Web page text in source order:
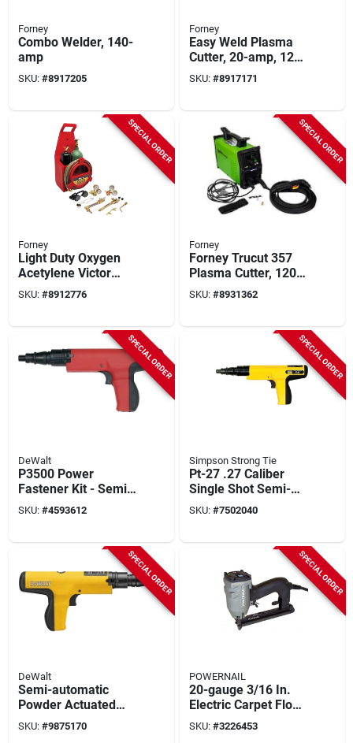
Forney
Combo Welder, 140-
amp
SKU: #8917205
Forney
Easy Weld Plasma
Cutter, 20-amp, 120-
volt
SKU: #8917171
SPECIAL ORDER
Forney
Light Duty Oxygen
Acetylene Victor
Type Tote A Torch
Kit Model 1753
SKU: #8912776
SPECIAL ORDER
Forney
Forney Trucut 357
Plasma Cutter, 120 V
Input, 20 A Input, 20
A, 1-phase, 3/8 In
SKU: #8931362
SPECIAL ORDER
DeWalt
P3500 Power
Fastener Kit - Semi-
automatic Tool For
0.27 Caliber
SKU: #4593612
SPECIAL ORDER
Simpson Strong Tie
Pt-27 .27 Caliber
Single Shot Semi-
automatic Powder
Hammer With
SKU: #7502040
SPECIAL ORDER
DeWalt
Semi-automatic
Powder Actuated
Trigger Tool Model
Ddf212035p For
SKU: #9875170
SPECIAL ORDER
POWERNAIL
20-gauge 3/16 In.
Electric Carpet Floor
Stapler Model
Ptack54e
SKU: #3226453